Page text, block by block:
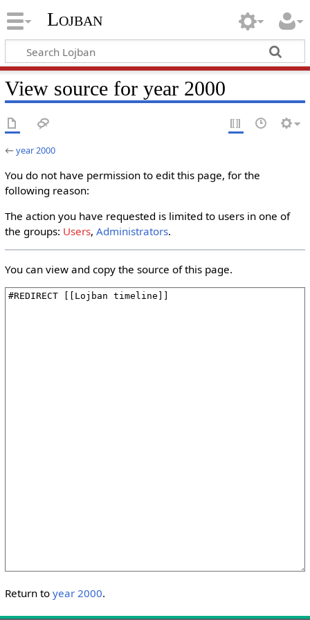
Lojban
View source for year 2000
←year 2000
You do not have permission to edit this page, for the
following reason:
The action you have requested is limited to users in one of
the groups: Users, Administrators.
You can view and copy the source of this page.
Return to year 2000.